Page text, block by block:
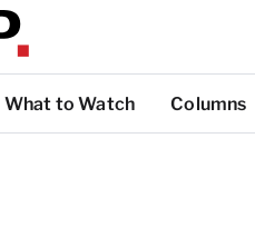
What to Watch Columns